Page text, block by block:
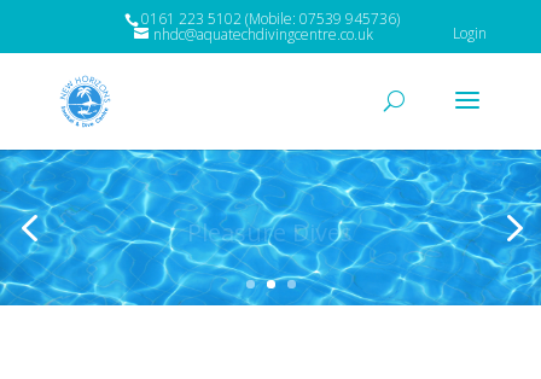
0161 223 5102 (Mobile: 07539 945736)
nhdc@aquatechdivingcentre.co.uk Login
Pleasure Dives